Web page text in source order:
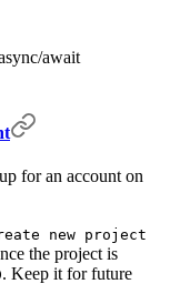
await
for an account on
new project
the project is
. Keep it for future